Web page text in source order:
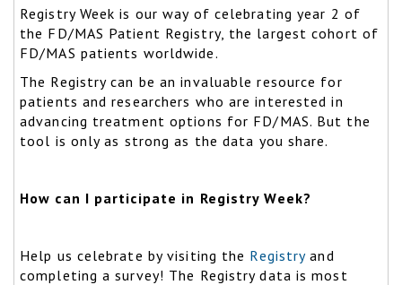
Registry Week is our way of celebrating year 2 of
the FD/MAS Patient Registry, the largest cohort of
FD/MAS patients worldwide.
The Registry can be an invaluable resource for
patients and researchers who are interested in
advancing treatment options for FD/MAS. But the
tool is only as strong as the data you share.
How can I participate in Registry Week?
Help us celebrate by visiting the Registryand
completing a survey! The Registry data is most